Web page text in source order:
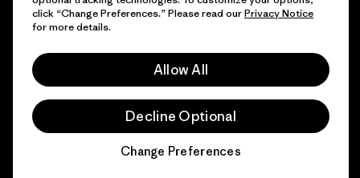
© 2026 Patagonia, Inc. Todos los derechos reservados.
español
click “Change Preferences.” Please read ourPrivacy Notice
for more details.
Allow All
Decline Optional
Change Preferences